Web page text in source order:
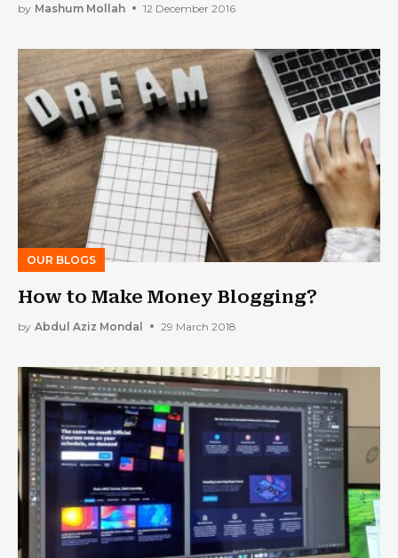
by Mashum Mollah 12 December 2016
OUR BLOGS
How to Make Money Blogging?
by Abdul Aziz Mondal 29 March 2018